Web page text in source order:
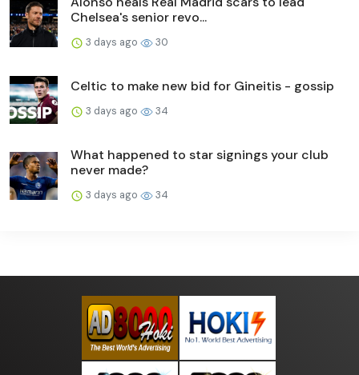
Chelsea's senior revo...
3 days ago 30
Celtic to make new bid for Gineitis - gossip
3 days ago 34
What happened to star signings your club
never made?
3 days ago 34